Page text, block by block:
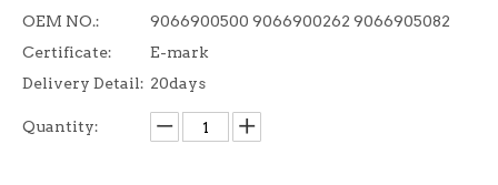
OEM NO.:
9066900500 9066900262 9066905082
Certificate:
E-mark
Delivery Detail: 20days
Quantity: